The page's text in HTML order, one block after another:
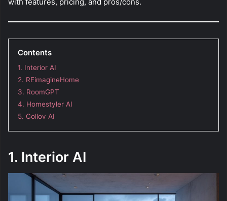
Contents
1. Interior AI
2. REimagineHome
3. RoomGPT
4. Homestyler AI
5. Collov AI
1. Interior AI